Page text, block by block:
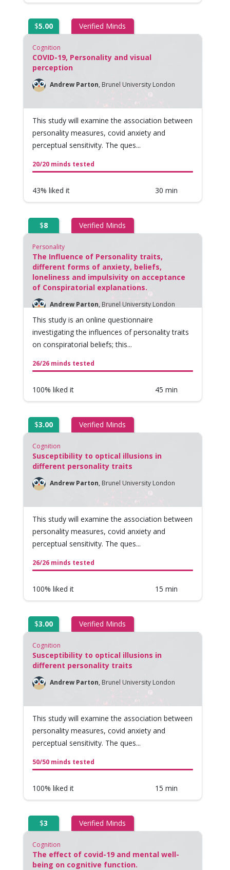
$5.00 Verified Minds
Cognition
COVID-19, Personality and visual
perception
Andrew Parton, Brunel University London
This study will examine the association between
personality measures, covid anxiety and
perceptual sensitivity. The ques...
20/20 minds tested
43% liked it 30 min
$8 Verified Minds
Personality
The Influence of Personality traits,
different forms of anxiety, beliefs,
loneliness and impulsivity on acceptance
of Conspiratorial explanations.
Andrew Parton, Brunel University London
This study is an online questionnaire
investigating the influences of personality traits
on conspiratorial beliefs; this...
26/26 minds tested
100% liked it 45 min
$3.00 Verified Minds
Cognition
Susceptibility to optical illusions in
different personality traits
Andrew Parton, Brunel University London
This study will examine the association between
personality measures, covid anxiety and
perceptual sensitivity. The ques...
26/26 minds tested
100% liked it 15 min
$3.00 Verified Minds
Cognition
Susceptibility to optical illusions in
different personality traits
Andrew Parton, Brunel University London
This study will examine the association between
personality measures, covid anxiety and
perceptual sensitivity. The ques...
50/50 minds tested
100% liked it 15 min
$3 Verified Minds
Cognition
The effect of covid-19 and mental well-
being on cognitive function.